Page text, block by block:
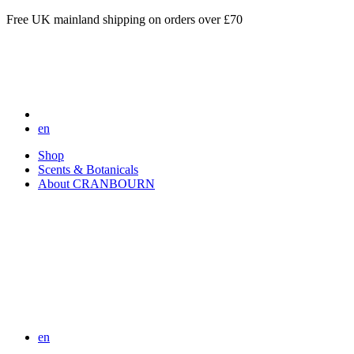
Free UK mainland shipping on orders over £70
en
Shop
Scents & Botanicals
About CRANBOURN
en